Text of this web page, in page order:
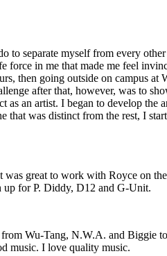
to separate myself from every
force in me that made me feel
then going outside on campus at
after that, however, was to
an artist. I began to develop the
was distinct from the rest, I
great to work with Royce on
up for P. Diddy, D12 and G-Unit.
Wu-Tang, N.W.A. and Biggie
music. I love quality music.